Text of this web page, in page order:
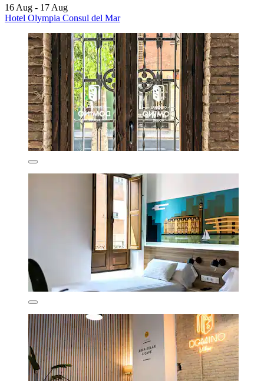
16 Aug - 17 Aug
Hotel Olympia Consul del Mar